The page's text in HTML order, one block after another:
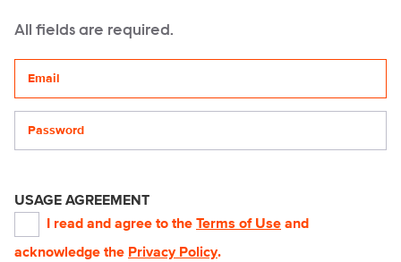
All fields are required.
USAGE AGREEMENT
I read and agree to the Terms of Use and
acknowledge the Privacy Policy.